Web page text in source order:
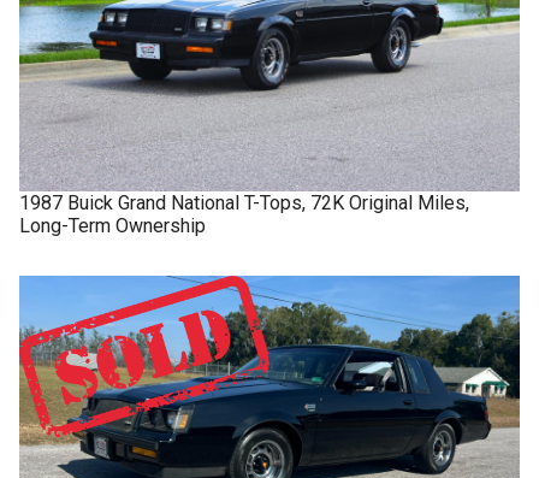
1987 Buick Grand National T-Tops, 72K Original Miles,
Long-Term Ownership